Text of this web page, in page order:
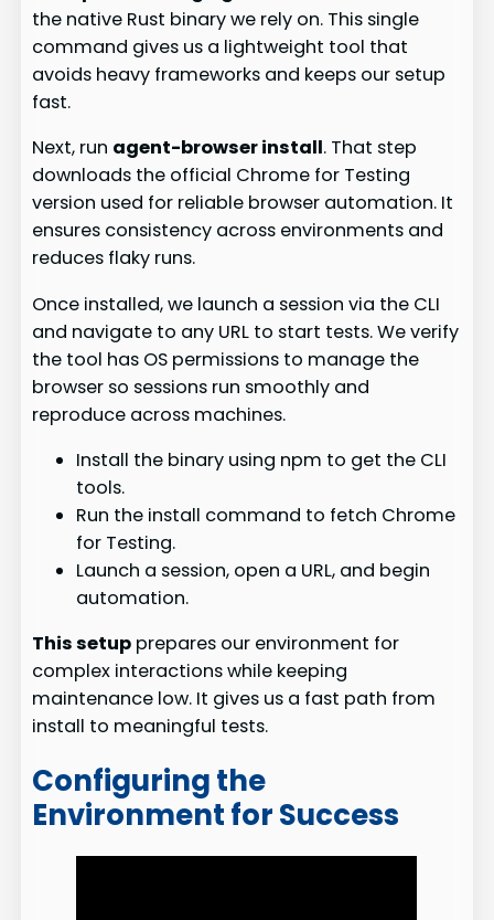
the native Rust binary we rely on. This single
command gives us a lightweight tool that
avoids heavy frameworks and keeps our setup
fast.
Next, run agent-browser install. That step
downloads the official Chrome for Testing
version used for reliable browser automation. It
ensures consistency across environments and
reduces flaky runs.
Once installed, we launch a session via the CLI
and navigate to any URL to start tests. We verify
the tool has OS permissions to manage the
browser so sessions run smoothly and
reproduce across machines.
Install the binary using npm to get the CLI
tools.
Run the install command to fetch Chrome
for Testing.
Launch a session, open a URL, and begin
automation.
This setup prepares our environment for
complex interactions while keeping
maintenance low. It gives us a fast path from
install to meaningful tests.
Configuring the
Environment for Success